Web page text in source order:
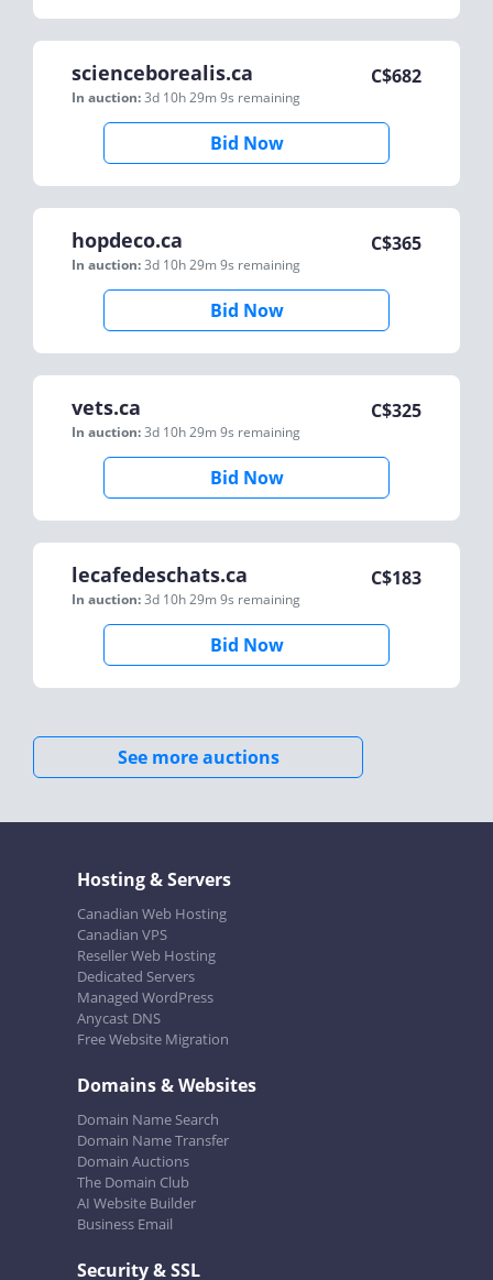
scienceborealis.ca
In auction:3d 10h 29m 9s remaining
C$682
Bid Now
hopdeco.ca
In auction:3d 10h 29m 9s remaining
C$365
Bid Now
vets.ca
In auction:3d 10h 29m 9s remaining
C$325
Bid Now
lecafedeschats.ca
In auction:3d 10h 29m 9s remaining
C$183
Bid Now
See more auctions
Hosting & Servers
Canadian Web Hosting
Canadian VPS
Reseller Web Hosting
Dedicated Servers
Managed WordPress
Anycast DNS
Free Website Migration
Domains & Websites
Domain Name Search
Domain Name Transfer
Domain Auctions
The Domain Club
AI Website Builder
Business Email
Security & SSL